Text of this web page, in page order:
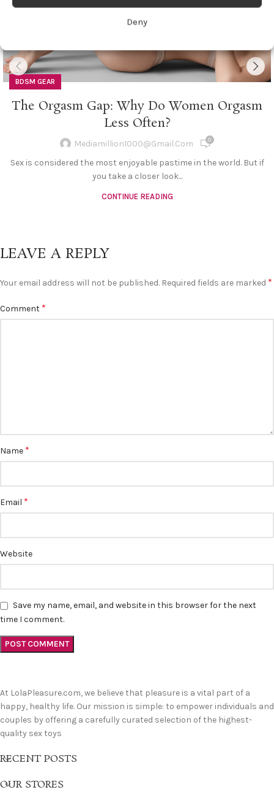
Deny
BDSM GEAR
The Orgasm Gap: Why Do Women Orgasm
Less Often?
Mediamillion1000@gmail.com 0
Sex is considered the most enjoyable pastime in the world. But if
you take a closer look...
CONTINUE READING
LEAVE A REPLY
Your email address will not be published. Required fields are marked *
Comment *
Name *
Email *
Website
Save my name, email, and website in this browser for the next
time I comment.
At LolaPleasure.com, we believe that pleasure is a vital part of a
happy, healthy life. Our mission is simple: to empower individuals and
couples by offering a carefully curated selection of the highest-
quality sex toys
RECENT POSTS
OUR STORES